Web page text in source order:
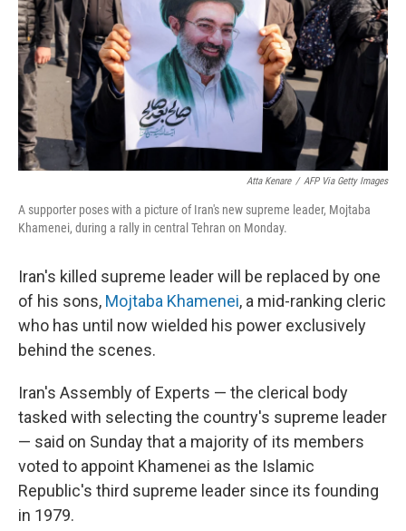
Atta Kenare / AFP Via Getty Images
A supporter poses with a picture of Iran's new supreme leader, Mojtaba
Khamenei, during a rally in central Tehran on Monday.
Iran's killed supreme leader will be replaced by one
of his sons, Mojtaba Khamenei, a mid-ranking cleric
who has until now wielded his power exclusively
behind the scenes.
Iran's Assembly of Experts — the clerical body
tasked with selecting the country's supreme leader
— said on Sunday that a majority of its members
voted to appoint Khamenei as the Islamic
Republic's third supreme leader since its founding
in 1979.